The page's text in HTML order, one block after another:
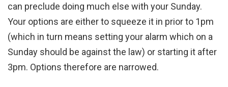
can preclude doing much else with your Sunday.
Your options are either to squeeze it in prior to 1pm
(which in turn means setting your alarm which on a
Sunday should be against the law) or starting it after
3pm. Options therefore are narrowed.